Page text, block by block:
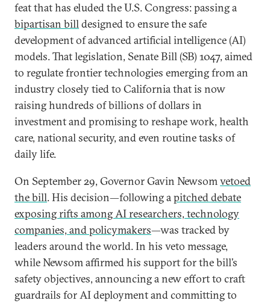
feat that has eluded the U.S. Congress: passing a
bipartisan billdesigned to ensure the safe
development of advanced artificial intelligence (AI)
models. That legislation, Senate Bill (SB) 1047, aimed
to regulate frontier technologies emerging from an
industry closely tied to California that is now
raising hundreds of billions of dollars in
investment and promising to reshape work, health
care, national security, and even routine tasks of
daily life.
On September 29, Governor Gavin Newsomvetoed
the bill. His decision—following apitched debate
exposing rifts among AI researchers, technology
companies, and policymakers—was tracked by
leaders around the world. In his veto message,
while Newsom affirmed his support for the bill’s
safety objectives, announcing a new effort to craft
guardrails for AI deployment and committing to